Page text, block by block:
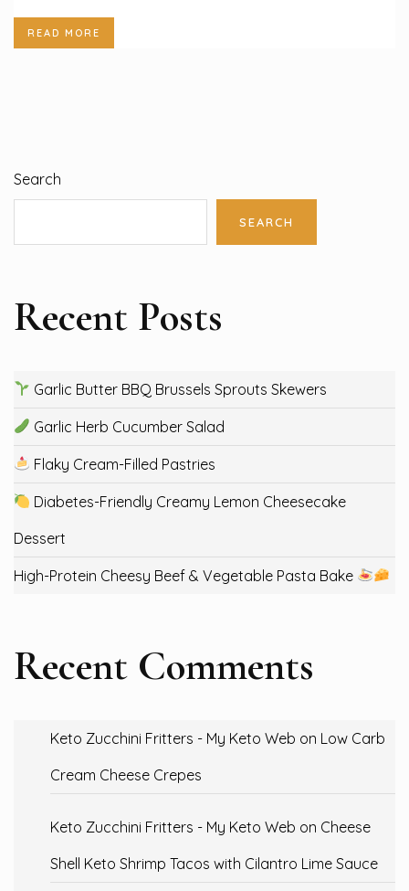
READ MORE
Search
SEARCH
Recent Posts
Garlic Butter BBQ Brussels Sprouts Skewers
Garlic Herb Cucumber Salad
Flaky Cream-Filled Pastries
Diabetes-Friendly Creamy Lemon Cheesecake
Dessert
High-Protein Cheesy Beef & Vegetable Pasta Bake
Recent Comments
Keto Zucchini Fritters - My Keto Web on Low Carb
Cream Cheese Crepes
Keto Zucchini Fritters - My Keto Web on Cheese
Shell Keto Shrimp Tacos with Cilantro Lime Sauce